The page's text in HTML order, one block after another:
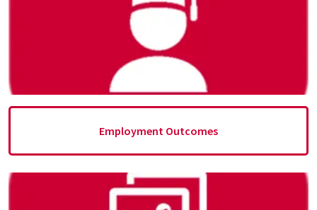
Employment Outcomes